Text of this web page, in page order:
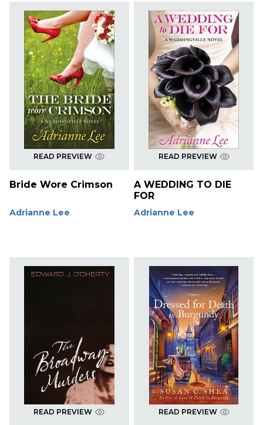
READ PREVIEW
Bride Wore Crimson
Adrianne Lee
READ PREVIEW
A WEDDING TO DIE
FOR
Adrianne Lee
READ PREVIEW READ PREVIEW